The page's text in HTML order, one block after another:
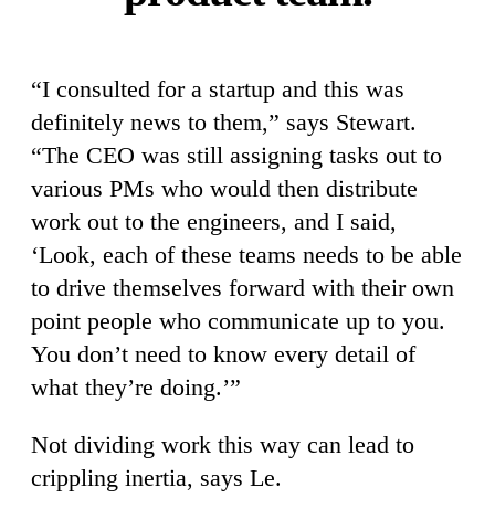
“I consulted for a startup and this was
definitely news to them,” says Stewart.
“The CEO was still assigning tasks out to
various PMs who would then distribute
work out to the engineers, and I said,
‘Look, each of these teams needs to be able
to drive themselves forward with their own
point people who communicate up to you.
You don’t need to know every detail of
what they’re doing.’”
Not dividing work this way can lead to
crippling inertia, says Le.